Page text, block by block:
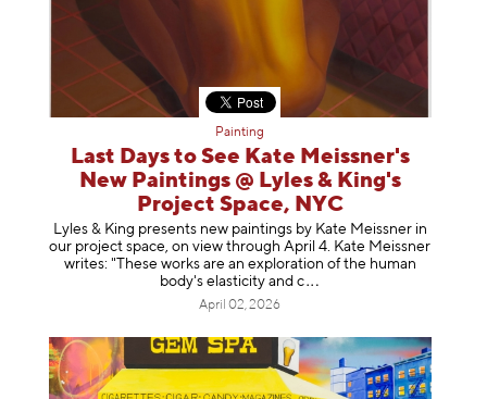
Painting
Last Days to See Kate Meissner's
New Paintings @ Lyles & King's
Project Space, NYC
Lyles & King presents new paintings by Kate Meissner in
our project space, on view through April 4. Kate Meissner
writes: "These works are an exploration of the human
body's elasticity and c
April 02, 2026